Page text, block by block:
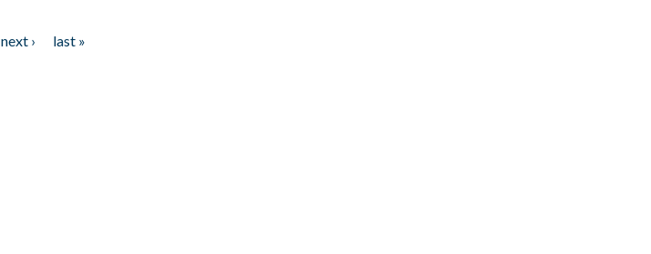
next ›
last »